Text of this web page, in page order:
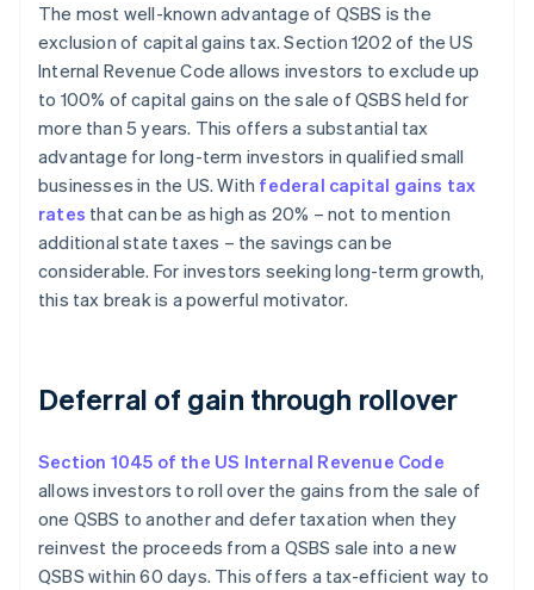
The most well-known advantage of QSBS is the
exclusion of capital gains tax. Section 1202 of the US
Internal Revenue Code allows investors to exclude up
to 100% of capital gains on the sale of QSBS held for
more than 5 years. This offers a substantial tax
advantage for long-term investors in qualified small
businesses in the US. With federal capital gains tax
rates that can be as high as 20% – not to mention
additional state taxes – the savings can be
considerable. For investors seeking long-term growth,
this tax break is a powerful motivator.
Deferral of gain through rollover
Section 1045 of the US Internal Revenue Code
allows investors to roll over the gains from the sale of
one QSBS to another and defer taxation when they
reinvest the proceeds from a QSBS sale into a new
QSBS within 60 days. This offers a tax-efficient way to